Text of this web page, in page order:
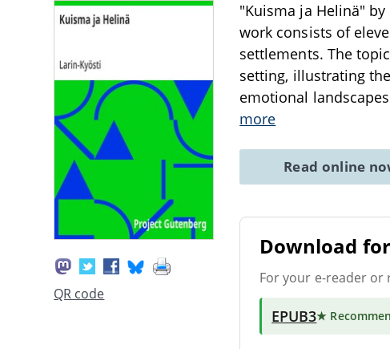
QR code
"Kuisma ja Helinä"
work consists of
settlements. The
setting, illustrating
emotional
more
Read online
Download
For your e-reader or
EPUB3★